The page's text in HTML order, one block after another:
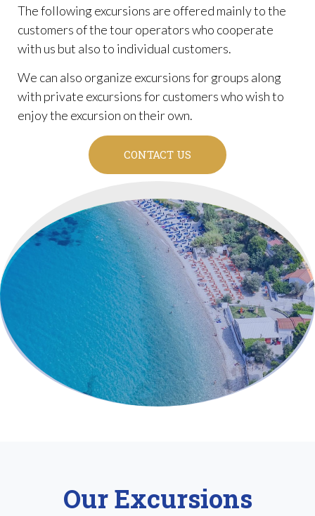
The following excursions are offered mainly to the
customers of the tour operators who cooperate
with us but also to individual customers.
We can also organize excursions for groups along
with private excursions for customers who wish to
enjoy the excursion on their own.
CONTACT US
Our Excursions